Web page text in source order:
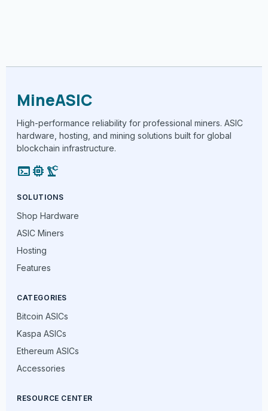
MineASIC
High-performance reliability for professional miners. ASIC
hardware, hosting, and mining solutions built for global
blockchain infrastructure.
terminalmemory precision_manufacturing
SOLUTIONS
Shop Hardware
ASIC Miners
Hosting
Features
CATEGORIES
Bitcoin ASICs
Kaspa ASICs
Ethereum ASICs
Accessories
RESOURCE CENTER